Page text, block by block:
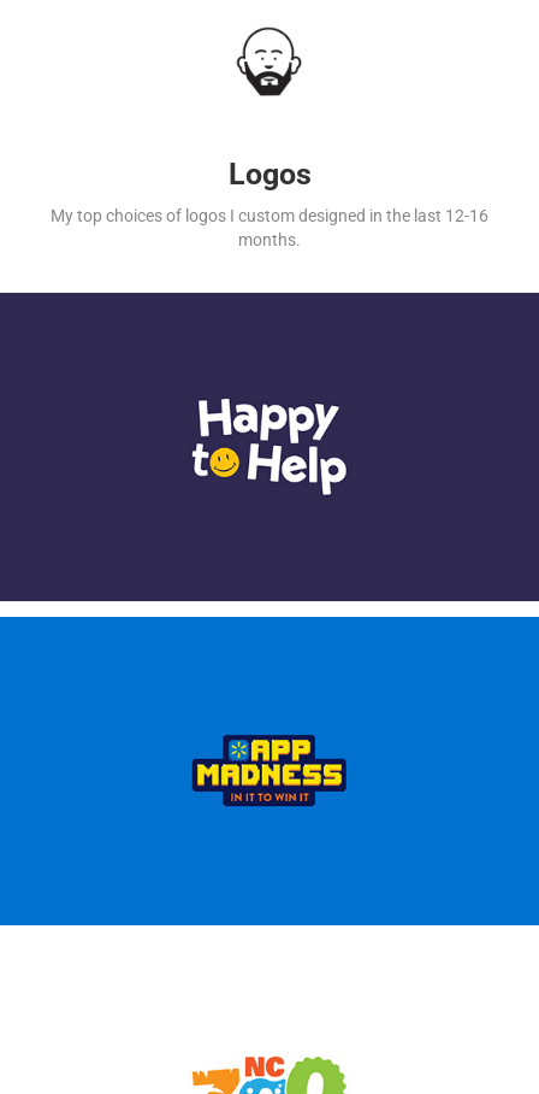
Logos
My top choices of logos I custom designed in the last 12-16
months.